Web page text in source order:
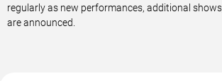
regularly as new performances, additional
are announced.